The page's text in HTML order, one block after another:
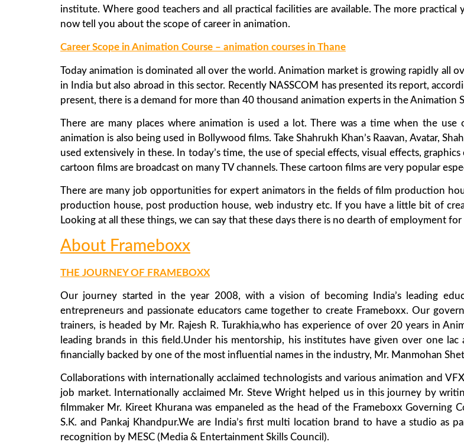
institute. Where good teachers and all practical facilities are available. The more
now tell you about the scope of career in animation.
Career Scope in Animation Course – animation courses in Thane
Today animation is dominated all over the world. Animation market is growing rapidly all
in India but also abroad in this sector. Recently NASSCOM has presented its report,
present, there is a demand for more than 40 thousand animation experts in the Animation
There are many places where animation is used a lot. There was a time when the
animation is also being used in Bollywood films. Take Shahrukh Khan’s Raavan, Avatar,
used extensively in these. In today’s time, the use of special effects, visual effects,
cartoon films are broadcast on many TV channels. These cartoon films are very popular
There are many job opportunities for expert animators in the fields of film production
production house, post production house, web industry etc. If you have a little bit of
Looking at all these things, we can say that these days there is no dearth of employment
About Frameboxx
THE JOURNEY OF FRAMEBOXX
Our journey started in the year 2008, with a vision of becoming India’s leading
entrepreneurs and passionate educators came together to create Frameboxx. Our
trainers, is headed by Mr. Rajesh R. Turakhia,who has experience of over 20 years in
leading brands in this field.Under his mentorship, his institutes have given over one
financially backed by one of the most influential names in the industry, Mr. Manmohan
Collaborations with internationally acclaimed technologists and various animation and
job market. Internationally acclaimed Mr. Steve Wright helped us in this journey by
filmmaker Mr. Kireet Khurana was empaneled as the head of the Frameboxx Governing
S.K. and Pankaj Khandpur.We are India’s first multi location brand to have a studio as
recognition by MESC (Media & Entertainment Skills Council).